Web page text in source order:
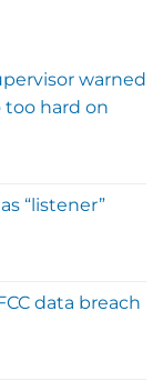
warned
too hard on
“listener”
data breach